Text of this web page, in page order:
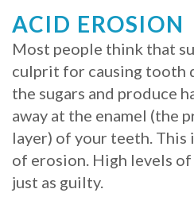
the
Procedure
for
Dental
Implants?
ACID EROSION
Most people think that
culprit for causing tooth
the sugars and produce
away at the enamel (the
layer) of your teeth. This
of erosion. High levels
just as guilty.